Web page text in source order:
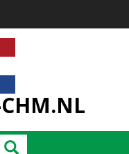
Search